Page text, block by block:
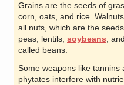
Grains are the seeds of
corn, oats, and rice.
all nuts, which are the
peas, lentils, soybeans ,
called beans.
Some weapons like tannins
phytates interfere with